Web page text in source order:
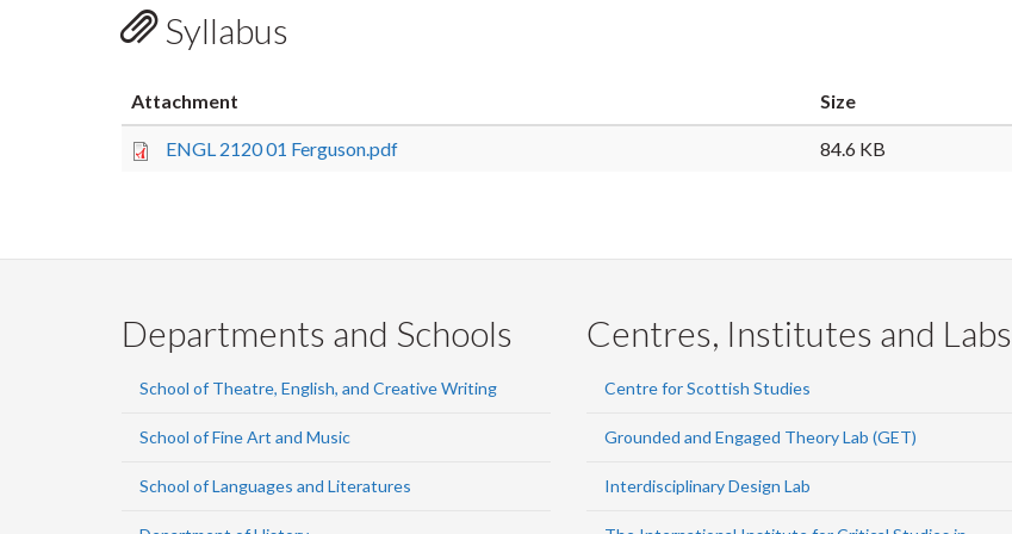
Syllabus
Attachment Size
ENGL 2120 01 Ferguson.pdf 84.6 KB
Departments and Schools
School of Theatre, English, and Creative Writing
School of Fine Art and Music
School of Languages and Literatures
Centres, Institutes and Labs
Centre for Scottish Studies
Grounded and Engaged Theory Lab (GET)
Interdisciplinary Design Lab